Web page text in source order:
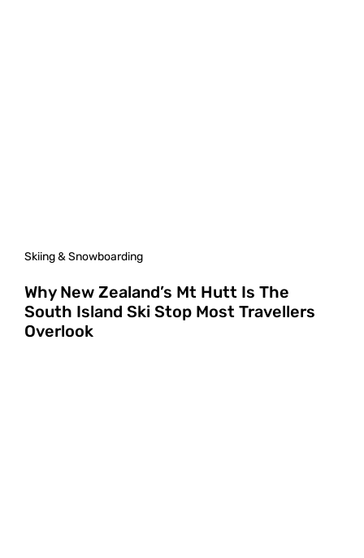
Skiing & Snowboarding
Why New Zealand’s Mt Hutt Is The
South Island Ski Stop Most Travellers
Overlook